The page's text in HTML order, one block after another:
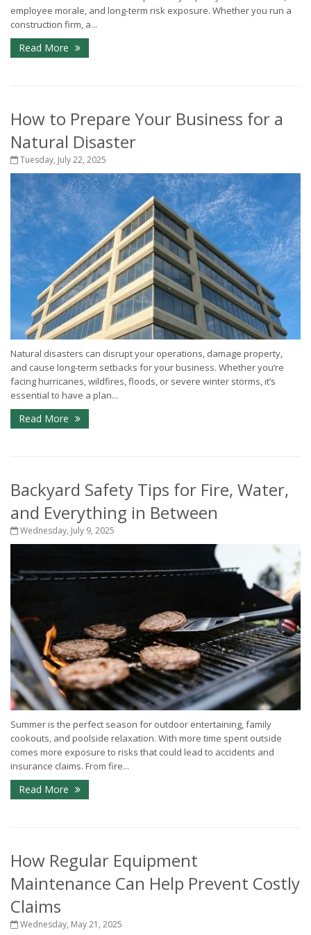
employee morale, and long-term risk exposure. Whether you run a
construction firm, a...
Read More
How to Prepare Your Business for a
Natural Disaster
Tuesday, July 22, 2025
Natural disasters can disrupt your operations, damage property,
and cause long-term setbacks for your business. Whether you’re
facing hurricanes, wildfires, floods, or severe winter storms, it’s
essential to have a plan...
Read More
Backyard Safety Tips for Fire, Water,
and Everything in Between
Wednesday, July 9, 2025
Summer is the perfect season for outdoor entertaining, family
cookouts, and poolside relaxation. With more time spent outside
comes more exposure to risks that could lead to accidents and
insurance claims. From fire...
Read More
How Regular Equipment
Maintenance Can Help Prevent Costly
Claims
Wednesday, May 21, 2025